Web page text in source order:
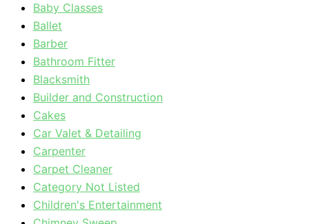
Baby Classes
Ballet
Barber
Bathroom Fitter
Blacksmith
Builder and Construction
Cakes
Car Valet & Detailing
Carpenter
Carpet Cleaner
Category Not Listed
Children's Entertainment